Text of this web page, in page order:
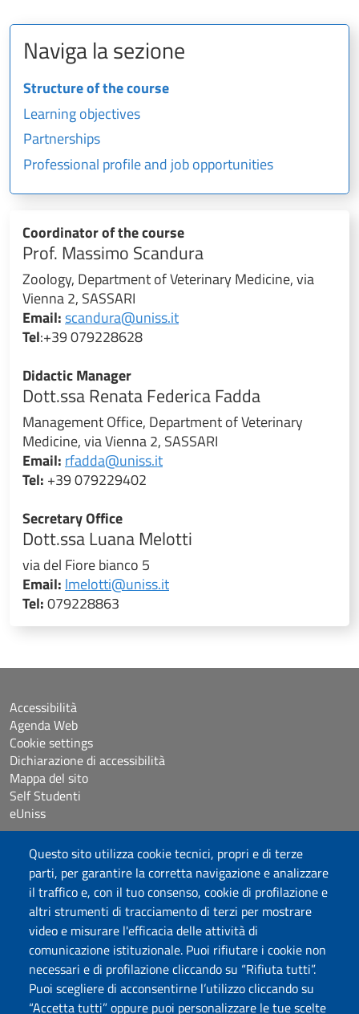
Questo sito utilizza cookie tecnici, propri e di terze
parti, per garantire la corretta navigazione e analizzare
il traffico e, con il tuo consenso, cookie di profilazione e
altri strumenti di tracciamento di terzi per mostrare
video e misurare l'efficacia delle attività di
comunicazione istituzionale. Puoi rifiutare i cookie non
necessari e di profilazione cliccando su “Rifiuta tutti”.
Puoi scegliere di acconsentirne l’utilizzo cliccando su
“Accetta tutti” oppure puoi personalizzare le tue scelte
Naviga la sezione
Structure of the course
Learning objectives
Partnerships
Professional profile and job opportunities
Coordinator of the course
Prof. Massimo Scandura
Zoology, Department of Veterinary Medicine, via
Vienna 2, SASSARI
Email:scandura@uniss.it
Tel:+39 079228628
Didactic Manager
Dott.ssa Renata Federica Fadda
Management Office, Department of Veterinary
Medicine, via Vienna 2, SASSARI
Email: rfadda@uniss.it
Tel: +39 079229402
Secretary Office
Dott.ssa Luana Melotti
via del Fiore bianco 5
Email: lmelotti@uniss.it
Tel:079228863
Università degli Studi di Sassari
Dipartimento di Medicina Veterinaria
Accessibilità
Agenda Web
Cookie settings
Dichiarazione di accessibilità
Mappa del sito
Self Studenti
eUniss
Bandi
Posta elettronica @uniss.it
Protocollo
Seguici su